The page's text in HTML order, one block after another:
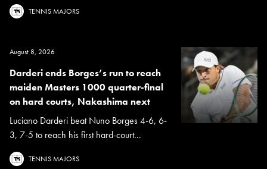
TENNIS MAJORS
August 8, 2026
Darderi ends Borges’s run to reach
maiden Masters 1000 quarter-final
on hard courts, Nakashima next
Luciano Darderi beat Nuno Borges 4-6, 6-
3, 7-5 to reach his first hard-court...
TENNIS MAJORS